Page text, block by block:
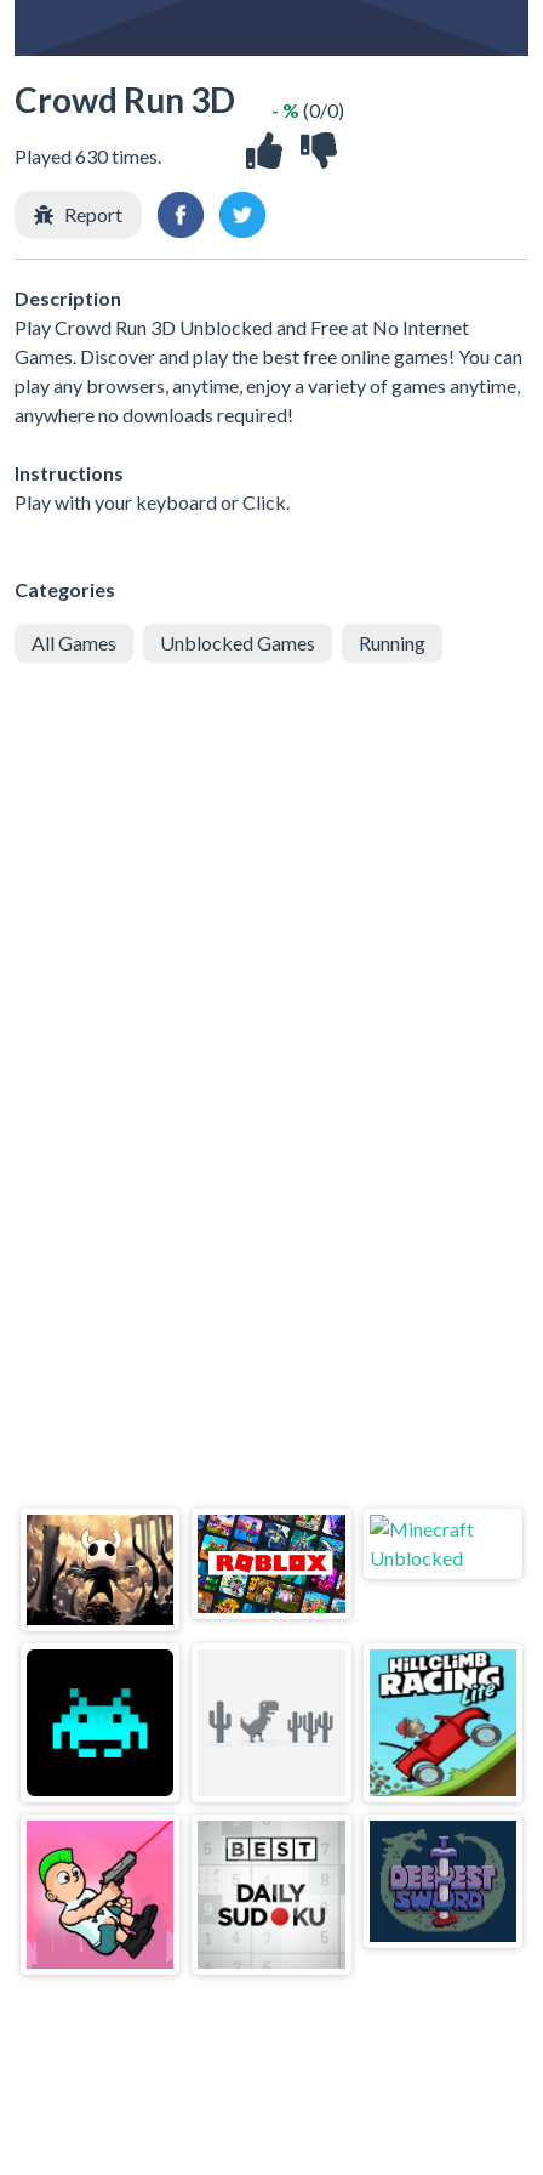
Crowd Run 3D
Played 630 times.
- % (0/0)
Report
Description
Play Crowd Run 3D Unblocked and Free at No Internet
Games. Discover and play the best free online games! You can
play any browsers, anytime, enjoy a variety of games anytime,
anywhere no downloads required!
Instructions
Play with your keyboard or Click.
Categories
All Games Unblocked Games Running